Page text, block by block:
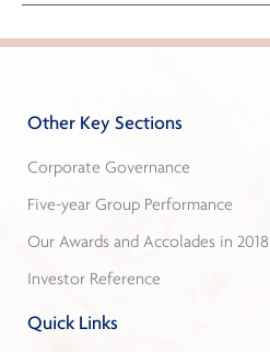
Other Key Sections
Corporate Governance
Five-year Group Performance
Our Awards and Accolades in 2018
Investor Reference
Quick Links